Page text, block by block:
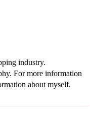
industry.
For more information
about myself.